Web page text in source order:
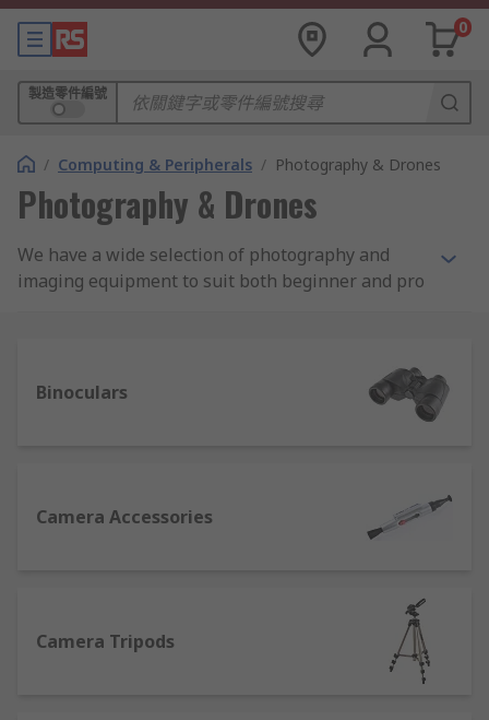
0
製造零件編號
/ Computing & Peripherals / Photography & Drones
Photography & Drones
We have a wide selection of photography and
imaging equipment to suit both beginner and pro
and drones.
specifically designed to effectively clean optical
surfaces and leave your lenses smear-free and
Binoculars
Camera Accessories
Camera Tripods